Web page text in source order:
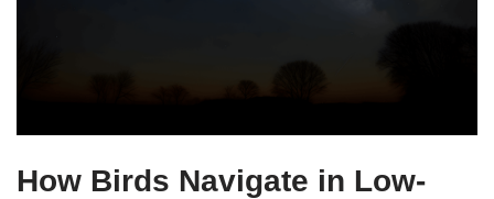
How Birds Navigate in Low-